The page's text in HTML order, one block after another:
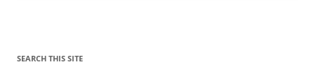
SEARCH THIS SITE